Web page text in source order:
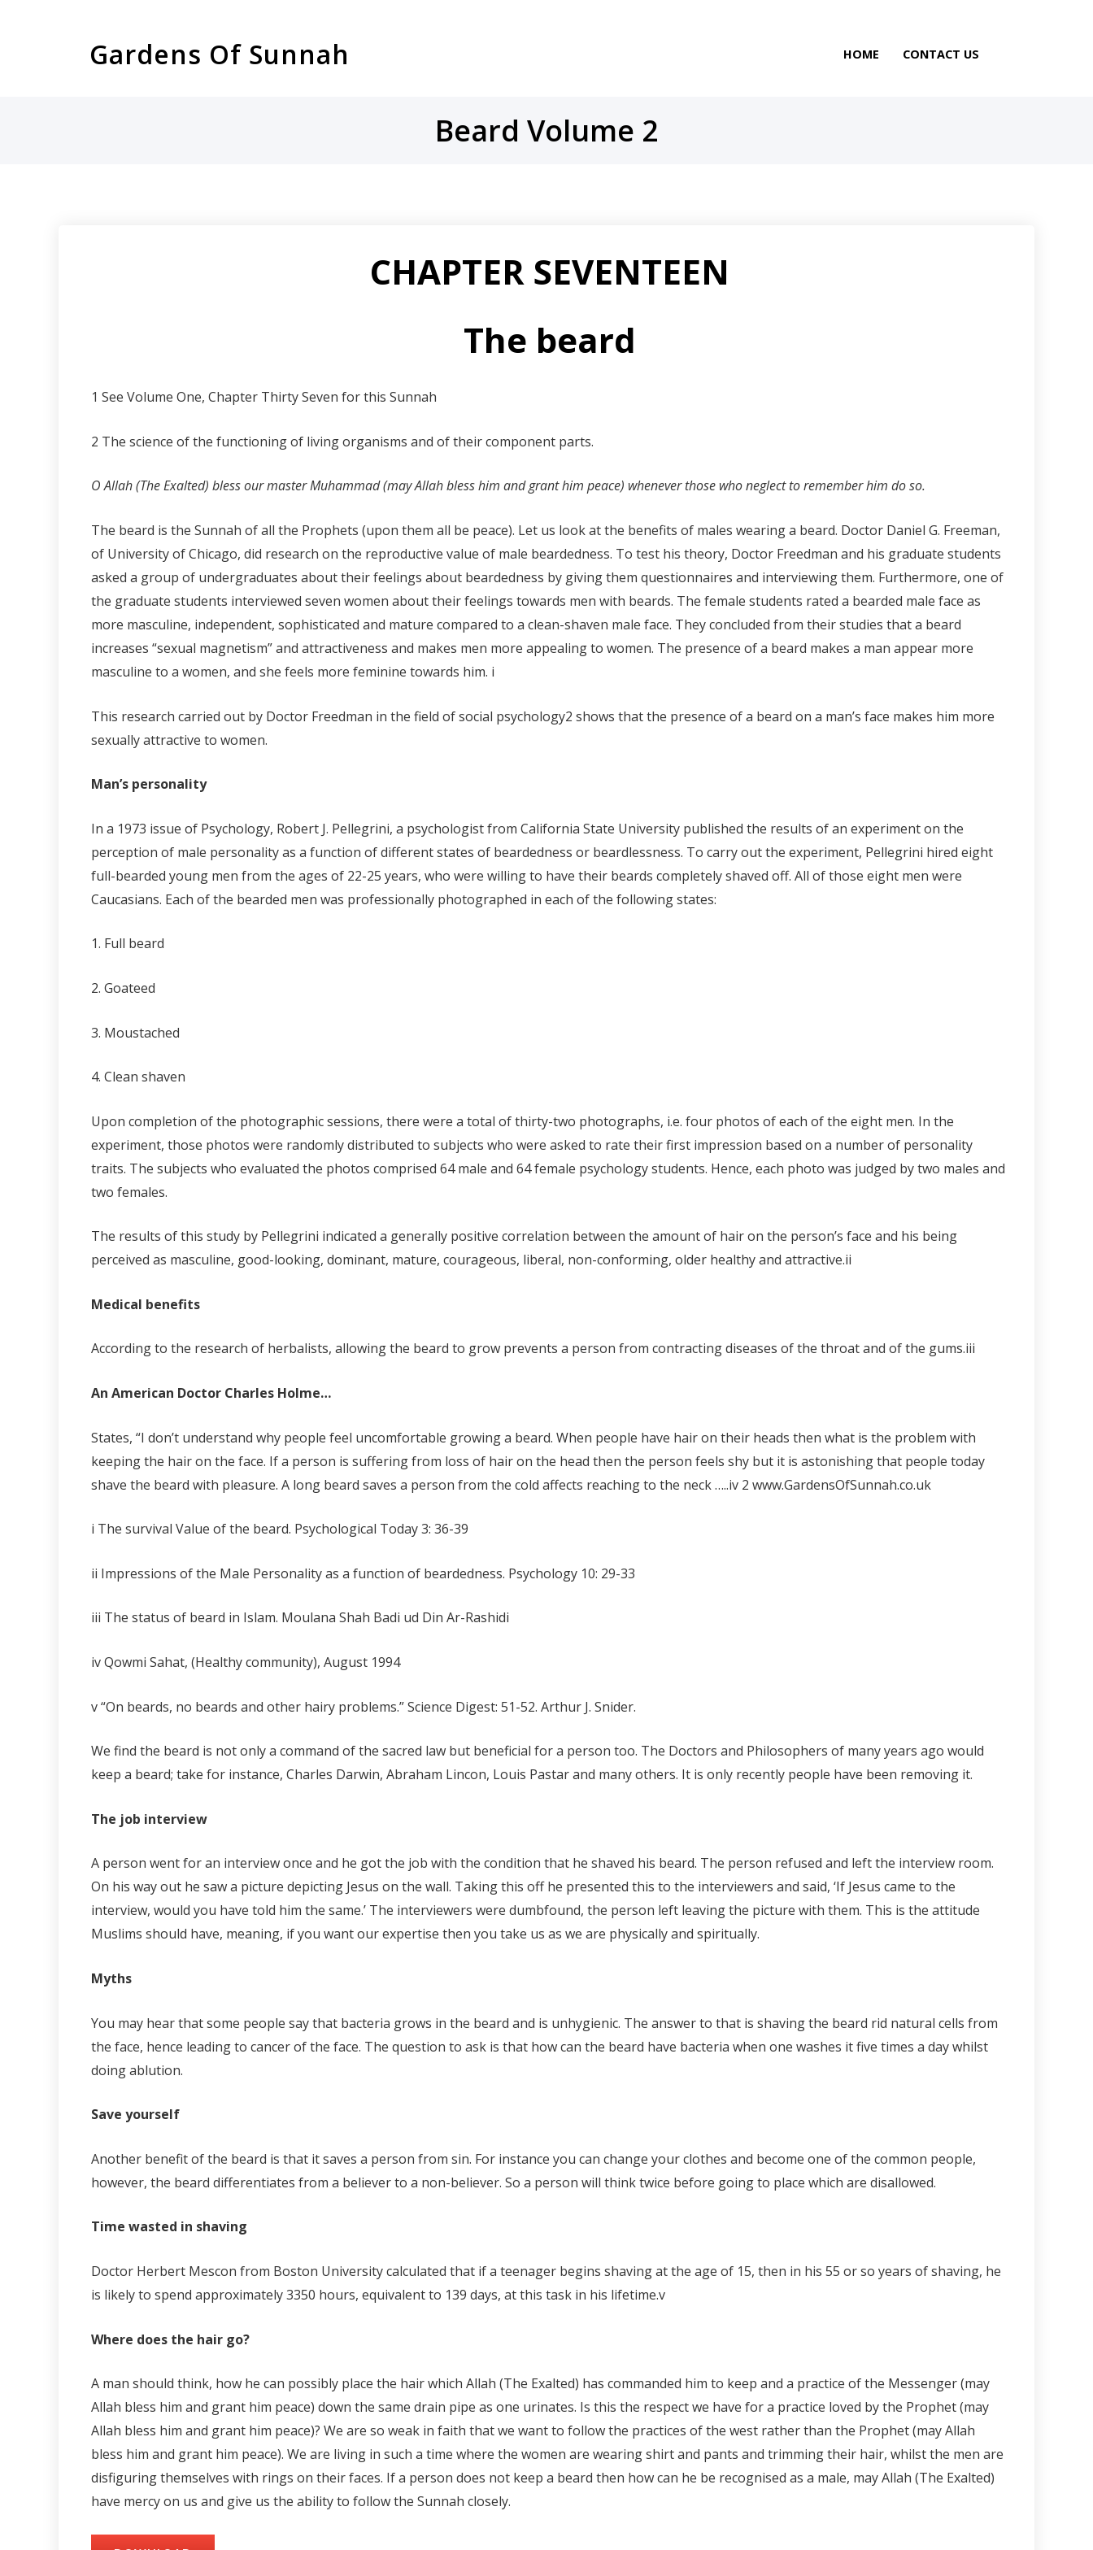
Gardens Of Sunnah HOME CONTACT US
Beard Volume 2
CHAPTER SEVENTEEN
The beard
1 See Volume One, Chapter Thirty Seven for this Sunnah
2 The science of the functioning of living organisms and of their component parts.
O Allah (The Exalted) bless our master Muhammad (may Allah bless him and grant him peace) whenever those who neglect to remember him do so.
The beard is the Sunnah of all the Prophets (upon them all be peace). Let us look at the benefits of males wearing a beard. Doctor Daniel G. Freeman,
of University of Chicago, did research on the reproductive value of male beardedness. To test his theory, Doctor Freedman and his graduate students
asked a group of undergraduates about their feelings about beardedness by giving them questionnaires and interviewing them. Furthermore, one of
the graduate students interviewed seven women about their feelings towards men with beards. The female students rated a bearded male face as
more masculine, independent, sophisticated and mature compared to a clean-shaven male face. They concluded from their studies that a beard
increases “sexual magnetism” and attractiveness and makes men more appealing to women. The presence of a beard makes a man appear more
masculine to a women, and she feels more feminine towards him. i
This research carried out by Doctor Freedman in the field of social psychology2 shows that the presence of a beard on a man’s face makes him more
sexually attractive to women.
Man’s personality
In a 1973 issue of Psychology, Robert J. Pellegrini, a psychologist from California State University published the results of an experiment on the
perception of male personality as a function of different states of beardedness or beardlessness. To carry out the experiment, Pellegrini hired eight
full-bearded young men from the ages of 22-25 years, who were willing to have their beards completely shaved off. All of those eight men were
Caucasians. Each of the bearded men was professionally photographed in each of the following states:
1. Full beard
2. Goateed
3. Moustached
4. Clean shaven
Upon completion of the photographic sessions, there were a total of thirty-two photographs, i.e. four photos of each of the eight men. In the
experiment, those photos were randomly distributed to subjects who were asked to rate their first impression based on a number of personality
traits. The subjects who evaluated the photos comprised 64 male and 64 female psychology students. Hence, each photo was judged by two males and
two females.
The results of this study by Pellegrini indicated a generally positive correlation between the amount of hair on the person’s face and his being
perceived as masculine, good-looking, dominant, mature, courageous, liberal, non-conforming, older healthy and attractive.ii
Medical benefits
According to the research of herbalists, allowing the beard to grow prevents a person from contracting diseases of the throat and of the gums.iii
An American Doctor Charles Holme…
States, “I don’t understand why people feel uncomfortable growing a beard. When people have hair on their heads then what is the problem with
keeping the hair on the face. If a person is suffering from loss of hair on the head then the person feels shy but it is astonishing that people today
shave the beard with pleasure. A long beard saves a person from the cold affects reaching to the neck …..iv 2 www.GardensOfSunnah.co.uk
i The survival Value of the beard. Psychological Today 3: 36-39
ii Impressions of the Male Personality as a function of beardedness. Psychology 10: 29-33
iii The status of beard in Islam. Moulana Shah Badi ud Din Ar-Rashidi
iv Qowmi Sahat, (Healthy community), August 1994
v“On beards, no beards and other hairy problems.” Science Digest: 51-52. Arthur J. Snider.
We find the beard is not only a command of the sacred law but beneficial for a person too. The Doctors and Philosophers of many years ago would
keep a beard; take for instance, Charles Darwin, Abraham Lincon, Louis Pastar and many others. It is only recently people have been removing it.
The job interview
A person went for an interview once and he got the job with the condition that he shaved his beard. The person refused and left the interview room.
On his way out he saw a picture depicting Jesus on the wall. Taking this off he presented this to the interviewers and said, ‘If Jesus came to the
interview, would you have told him the same.’ The interviewers were dumbfound, the person left leaving the picture with them. This is the attitude
Muslims should have, meaning, if you want our expertise then you take us as we are physically and spiritually.
Myths
You may hear that some people say that bacteria grows in the beard and is unhygienic. The answer to that is shaving the beard rid natural cells from
the face, hence leading to cancer of the face. The question to ask is that how can the beard have bacteria when one washes it five times a day whilst
doing ablution.
Save yourself
Another benefit of the beard is that it saves a person from sin. For instance you can change your clothes and become one of the common people,
however, the beard differentiates from a believer to a non-believer. So a person will think twice before going to place which are disallowed.
Time wasted in shaving
Doctor Herbert Mescon from Boston University calculated that if a teenager begins shaving at the age of 15, then in his 55 or so years of shaving, he
is likely to spend approximately 3350 hours, equivalent to 139 days, at this task in his lifetime.v
Where does the hair go?
A man should think, how he can possibly place the hair which Allah (The Exalted) has commanded him to keep and a practice of the Messenger (may
Allah bless him and grant him peace) down the same drain pipe as one urinates. Is this the respect we have for a practice loved by the Prophet (may
Allah bless him and grant him peace)? We are so weak in faith that we want to follow the practices of the west rather than the Prophet (may Allah
bless him and grant him peace). We are living in such a time where the women are wearing shirt and pants and trimming their hair, whilst the men are
disfiguring themselves with rings on their faces. If a person does not keep a beard then how can he be recognised as a male, may Allah (The Exalted)
have mercy on us and give us the ability to follow the Sunnah closely.